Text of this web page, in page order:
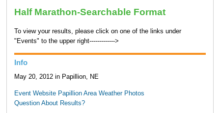
Half Marathon-Searchable Format
To view your results, please click on one of the links under
"Events" to the upper right------------->
Info
May 20, 2012 in Papillion, NE
Event Website Papillion Area Weather Photos
Question About Results?